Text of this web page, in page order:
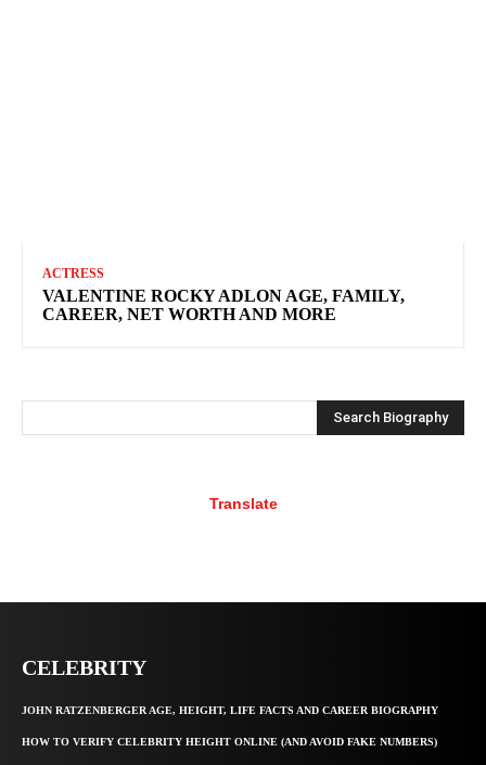
ACTRESS
VALENTINE ROCKY ADLON AGE, FAMILY,
CAREER, NET WORTH AND MORE
Search Biography
Translate
CELEBRITY
JOHN RATZENBERGER AGE, HEIGHT, LIFE FACTS AND CAREER BIOGRAPHY
HOW TO VERIFY CELEBRITY HEIGHT ONLINE (AND AVOID FAKE NUMBERS)